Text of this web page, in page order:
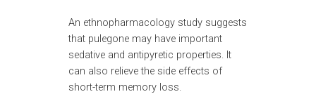
An ethnopharmacology study suggests
that pulegone may have important
sedative and antipyretic properties. It
can also relieve the side effects of
short-term memory loss.